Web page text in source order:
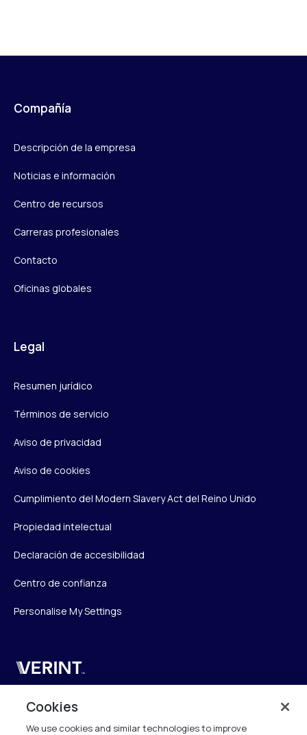
Compañía
Descripción de la empresa
Noticias e información
Centro de recursos
Carreras profesionales
Contacto
Oficinas globales
Legal
Resumen jurídico
Términos de servicio
Aviso de privacidad
Aviso de cookies
Cumplimiento del Modern Slavery Act del Reino Unido
Propiedad intelectual
Declaración de accesibilidad
Centro de confianza
Personalise My Settings
Verint
Verint Systems UK Ltd.
2nd Floor, The Forge,
43 Church Street, Woking GU21 6HT
Cookies
We use cookies and similar technologies to improve